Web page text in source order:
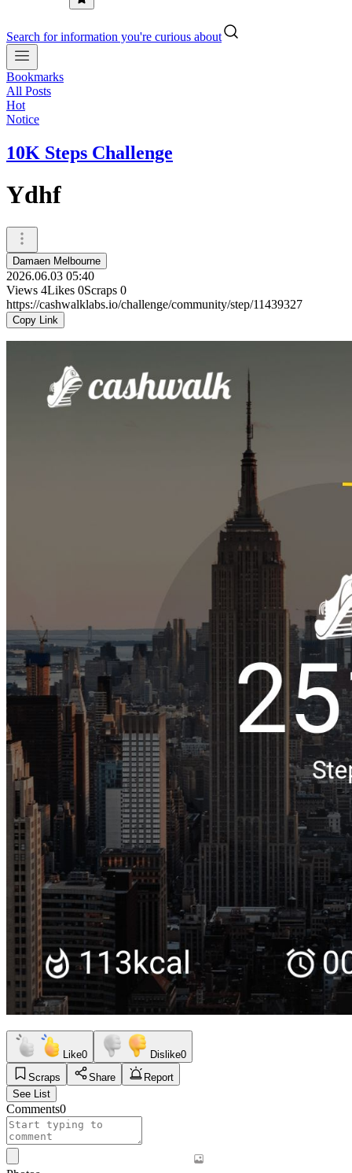
Search for information you're curious about
Bookmarks
All Posts
Hot
Notice
10K Steps Challenge
Ydhf
Damaen Melbourne
2026.06.03 05:40
Views 4Likes 0Scraps 0
https://cashwalklabs.io/challenge/community/step/11439327
Copy Link
Like0 Dislike0
Scraps
Share
Report
See List
Comments0